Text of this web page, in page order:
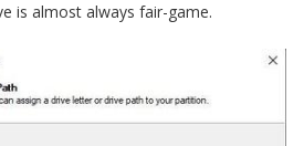
is almost always fair-game.